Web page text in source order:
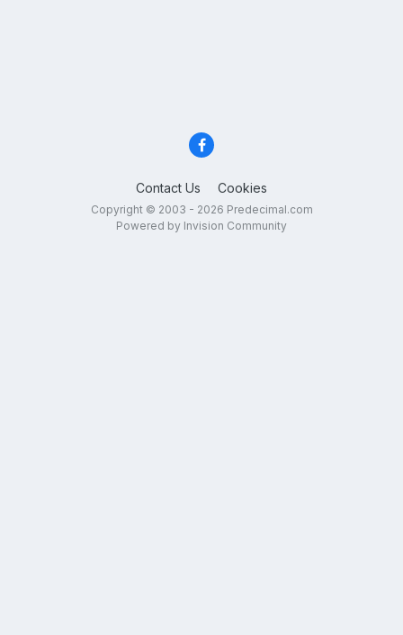
Contact Us Cookies
Copyright © 2003 - 2026 Predecimal.com
Powered by Invision Community